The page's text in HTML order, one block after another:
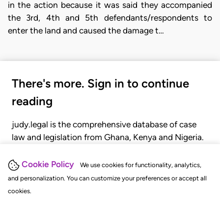
Cookie Policy
We use cookies for functionality, analytics,
and personalization. You can customize your preferences or accept all
cookies.
in the action because it was said they accompanied
the 3rd, 4th and 5th defendants/respondents to
enter the land and caused the damage t…
There's more. Sign in to continue
reading
judy.legal is the comprehensive database of case
law and legislation from Ghana, Kenya and Nigeria.
judgments, statutes, and rules of court.